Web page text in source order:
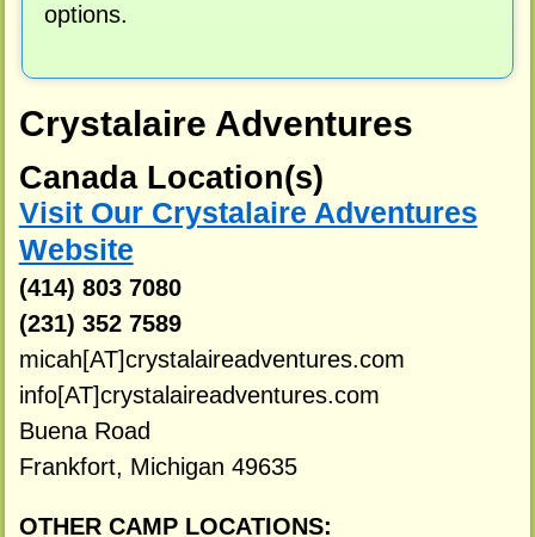
options.
Crystalaire Adventures
Canada Location(s)
Visit Our Crystalaire Adventures
Website
(414) 803 7080
(231) 352 7589
micah[AT]crystalaireadventures.com
info[AT]crystalaireadventures.com
Buena Road
Frankfort, Michigan 49635
OTHER CAMP LOCATIONS: